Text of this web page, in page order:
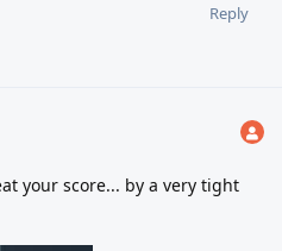
Reply
your score... by a very tight